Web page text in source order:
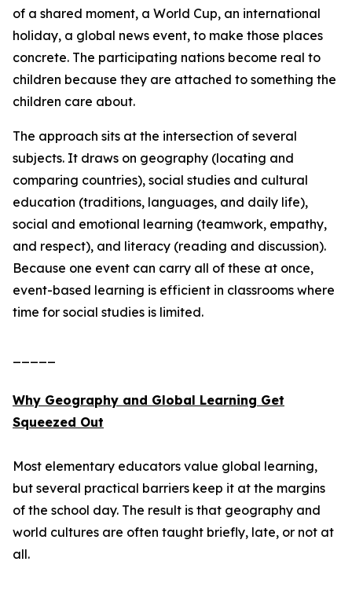
of a shared moment, a World Cup, an international
holiday, a global news event, to make those places
concrete. The participating nations become real to
children because they are attached to something the
children care about.
The approach sits at the intersection of several
subjects. It draws on geography (locating and
comparing countries), social studies and cultural
education (traditions, languages, and daily life),
social and emotional learning (teamwork, empathy,
and respect), and literacy (reading and discussion).
Because one event can carry all of these at once,
event-based learning is efficient in classrooms where
time for social studies is limited.
Why Geography and Global Learning Get
Squeezed Out
Most elementary educators value global learning,
but several practical barriers keep it at the margins
of the school day. The result is that geography and
world cultures are often taught briefly, late, or not at
all.